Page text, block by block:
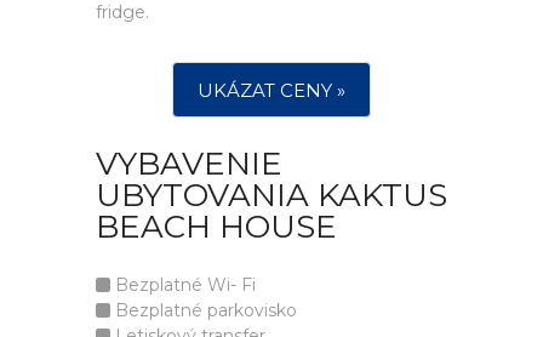
fridge.
UKÁZAT CENY »
VYBAVENIE
UBYTOVANIA KAKTUS
BEACH HOUSE
Bezplatné Wi- Fi
Bezplatné parkovisko